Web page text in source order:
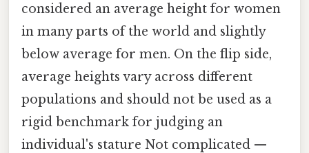
considered an average height for women
in many parts of the world and slightly
below average for men. On the flip side,
average heights vary across different
populations and should not be used as a
rigid benchmark for judging an
individual's stature Not complicated —